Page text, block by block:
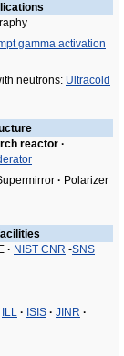
gamma activation
neutrons: Ultracold
reactor ·
· Polarizer
· NIST CNR -SNS
ILL · ISIS · JINR ·